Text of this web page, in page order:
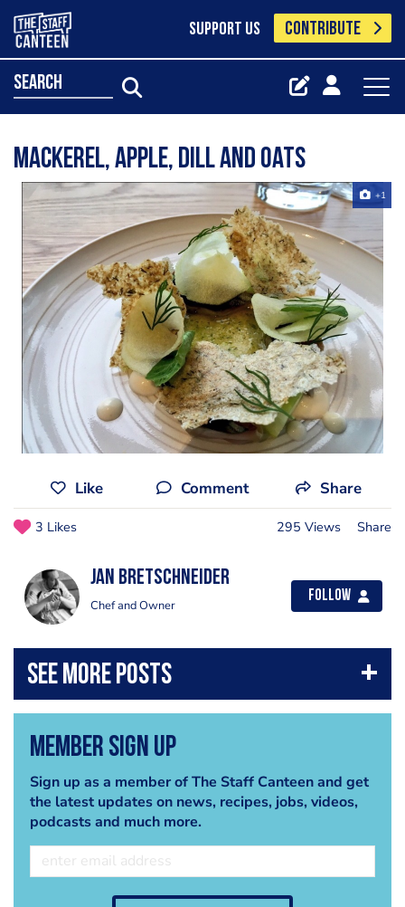
SUPPORT US CONTRIBUTE
search
Mackerel, Apple, dill and oats
+1
Like Comment Share
3 Likes 295 Views Share
jan bretschneider
Chef and Owner
Follow
Member Sign Up
Sign up as a member of The Staff Canteen and get
the latest updates on news, recipes, jobs, videos,
podcasts and much more.